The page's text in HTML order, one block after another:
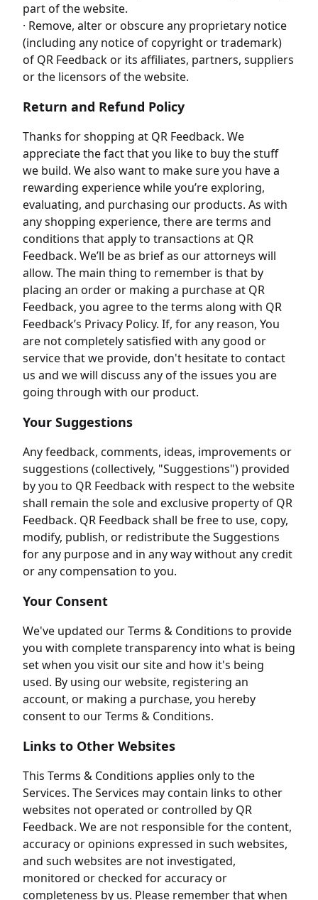
part of the website.
· Remove, alter or obscure any proprietary notice
(including any notice of copyright or trademark)
of QR Feedback or its affiliates, partners, suppliers
or the licensors of the website.
Return and Refund Policy
Thanks for shopping at QR Feedback. We
appreciate the fact that you like to buy the stuff
we build. We also want to make sure you have a
rewarding experience while you’re exploring,
evaluating, and purchasing our products. As with
any shopping experience, there are terms and
conditions that apply to transactions at QR
Feedback. We’ll be as brief as our attorneys will
allow. The main thing to remember is that by
placing an order or making a purchase at QR
Feedback, you agree to the terms along with QR
Feedback’s Privacy Policy. If, for any reason, You
are not completely satisfied with any good or
service that we provide, don't hesitate to contact
us and we will discuss any of the issues you are
going through with our product.
Your Suggestions
Any feedback, comments, ideas, improvements or
suggestions (collectively, "Suggestions") provided
by you to QR Feedback with respect to the website
shall remain the sole and exclusive property of QR
Feedback. QR Feedback shall be free to use, copy,
modify, publish, or redistribute the Suggestions
for any purpose and in any way without any credit
or any compensation to you.
Your Consent
We've updated our Terms & Conditions to provide
you with complete transparency into what is being
set when you visit our site and how it's being
used. By using our website, registering an
account, or making a purchase, you hereby
consent to our Terms & Conditions.
Links to Other Websites
This Terms & Conditions applies only to the
Services. The Services may contain links to other
websites not operated or controlled by QR
Feedback. We are not responsible for the content,
accuracy or opinions expressed in such websites,
and such websites are not investigated,
monitored or checked for accuracy or
completeness by us. Please remember that when